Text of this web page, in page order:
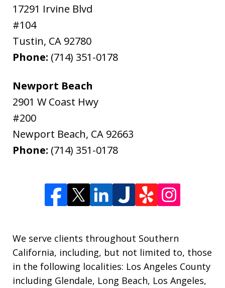
17291 Irvine Blvd
#104
Tustin, CA 92780
Phone: (714) 351-0178
Newport Beach
2901 W Coast Hwy
#200
Newport Beach, CA 92663
Phone: (714) 351-0178
We serve clients throughout Southern
California, including, but not limited to, those
in the following localities: Los Angeles County
including Glendale, Long Beach, Los Angeles,